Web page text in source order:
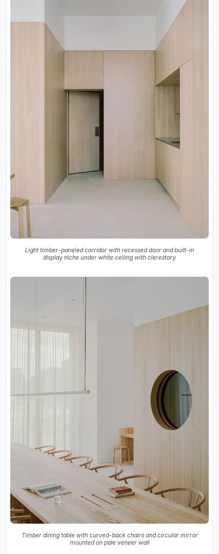
Light timber-paneled corridor with recessed door and built-in
display niche under white ceiling with clerestory
Timber dining table with curved-back chairs and circular mirror
mounted on pale veneer wall